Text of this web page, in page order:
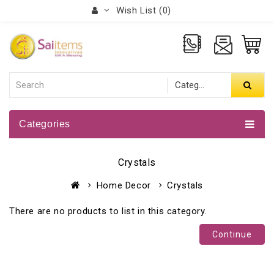
Wish List (0)
Categories
Crystals
Home Decor Crystals
There are no products to list in this category.
Continue